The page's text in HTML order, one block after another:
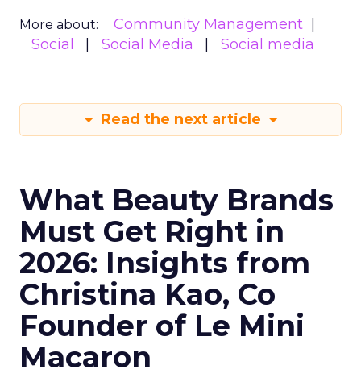
More about:
Community Management
Social
Social Media Social media
Read the next article
What Beauty Brands
Must Get Right in
2026: Insights from
Christina Kao, Co
Founder of Le Mini
Macaron